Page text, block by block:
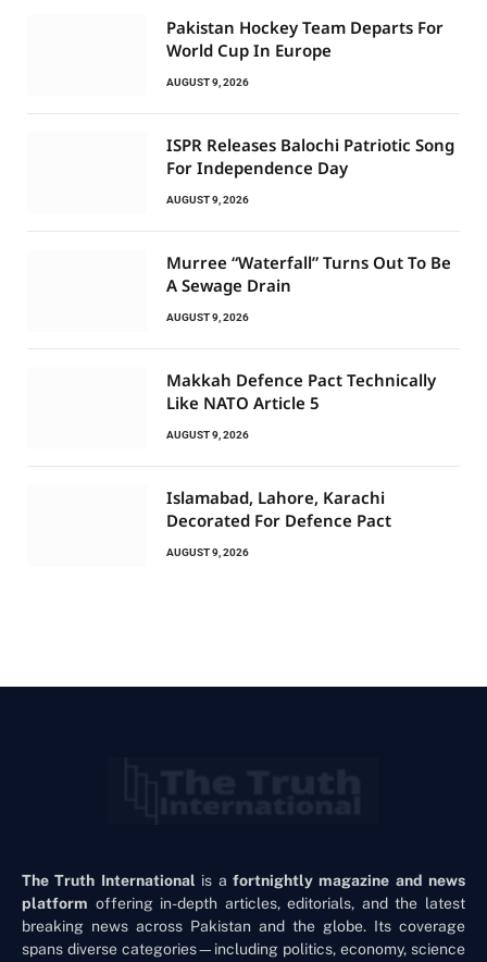
Pakistan Hockey Team Departs For
World Cup In Europe
AUGUST 9, 2026
ISPR Releases Balochi Patriotic Song
For Independence Day
AUGUST 9, 2026
Murree “Waterfall” Turns Out To Be
A Sewage Drain
AUGUST 9, 2026
Makkah Defence Pact Technically
Like NATO Article 5
AUGUST 9, 2026
Islamabad, Lahore, Karachi
Decorated For Defence Pact
AUGUST 9, 2026
The Truth International is a fortnightly magazine and news
platform offering in-depth articles, editorials, and the latest
breaking news across Pakistan and the globe. Its coverage
spans diverse categories—including politics, economy, science